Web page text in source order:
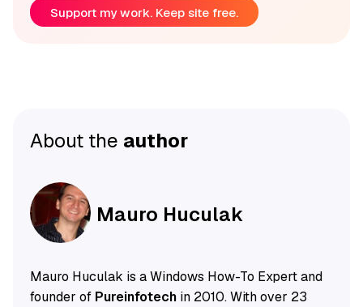
Support my work. Keep site free.
About the author
Mauro Huculak
Mauro Huculak is a Windows How-To Expert and
founder of Pureinfotechin 2010. With over 23